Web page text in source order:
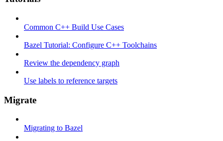
Common C++ Build Use Cases
Bazel Tutorial: Configure C++ Toolchains
Review the dependency graph
Use labels to reference targets
Migrate
Migrating to Bazel